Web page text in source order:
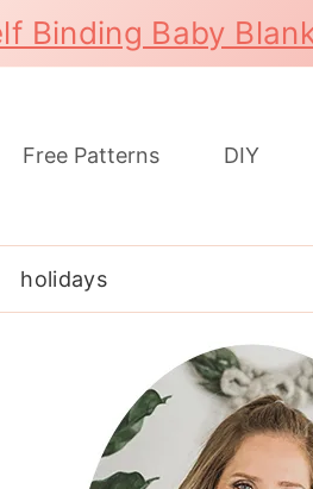
Binding Baby
Free Patterns DIY
holidays